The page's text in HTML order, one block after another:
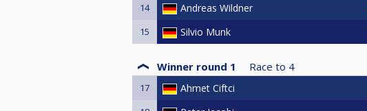
14 Andreas Wildner
15 Silvio Munk
Winner round 1 Race to 4
17 Ahmet Ciftci